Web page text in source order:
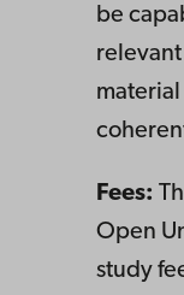
be
Fees:
Open
study